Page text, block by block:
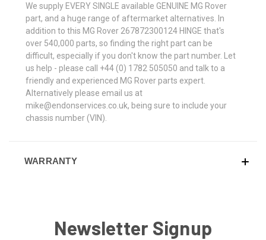
We supply EVERY SINGLE available GENUINE MG Rover
part, and a huge range of aftermarket alternatives. In
addition to this MG Rover 267872300124 HINGE that's
over 540,000 parts, so finding the right part can be
difficult, especially if you don't know the part number. Let
us help - please call +44 (0) 1782 505050 and talk to a
friendly and experienced MG Rover parts expert.
Alternatively please email us at
mike@endonservices.co.uk, being sure to include your
chassis number (VIN).
WARRANTY
Newsletter Signup